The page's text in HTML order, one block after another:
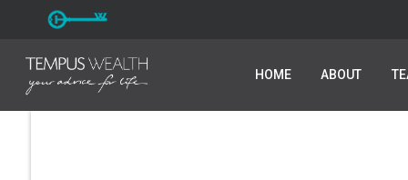
HOME ABOUT
HOME ABOUT